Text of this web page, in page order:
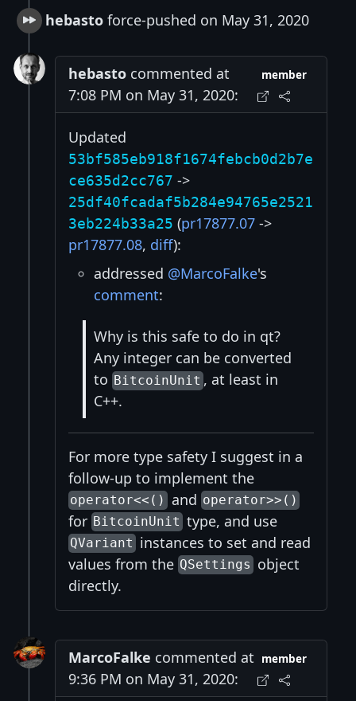
hebasto force-pushed on May 31, 2020
hebasto commented at
7:08 PM on May 31, 2020:
member
Updated
53bf585eb918f1674febcb0d2b7e
ce635d2cc767 ->
25df40fcadaf5b284e94765e2521
3eb224b33a25 (pr17877.07 ->
pr17877.08, diff):
addressed @MarcoFalke's
comment:
Why is this safe to do in qt?
Any integer can be converted
to BitcoinUnit , at least in
C++.
For more type safety I suggest in a
follow-up to implement the
operator<<() and operator>>()
for BitcoinUnit type, and use
QVariant instances to set and read
values from the QSettings object
directly.
MarcoFalke commented at
9:36 PM on May 31, 2020:
member